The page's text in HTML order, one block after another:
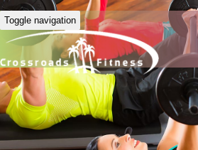
Toggle navigation